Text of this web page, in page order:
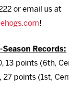
or email us at
!
Records:
13 points (6th,
27 points (1st,